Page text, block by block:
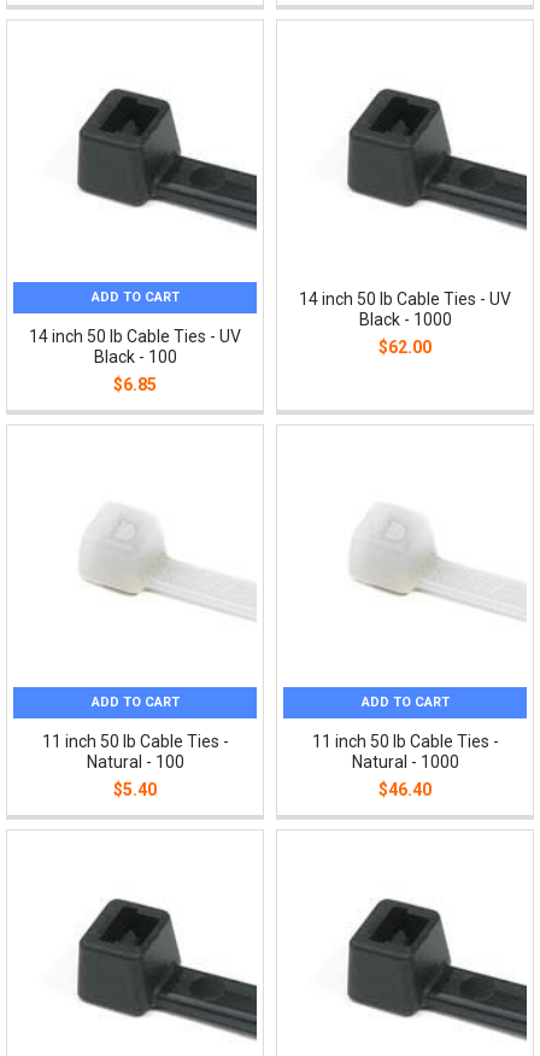
ADD TO CART
14 inch 50 lb Cable Ties - UV
Black - 100
$6.85
14 inch 50 lb Cable Ties - UV
Black - 1000
$62.00
ADD TO CART
11 inch 50 lb Cable Ties -
Natural - 100
$5.40
ADD TO CART
11 inch 50 lb Cable Ties -
Natural - 1000
$46.40